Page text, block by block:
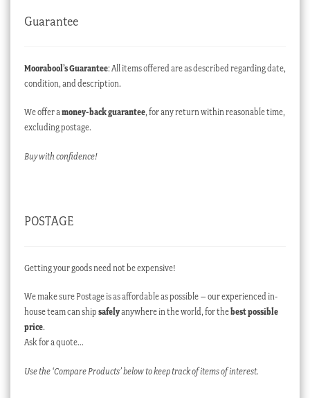
Guarantee
Moorabool’s Guarantee: All items offered are as described regarding date,
condition, and description.
We offer amoney-back guarantee, for any return within reasonable time,
excluding postage.
Buy with confidence!
POSTAGE
Getting your goods need not be expensive!
We make sure Postage is as affordable as possible – our experienced in-
house team can ship safelyanywhere in the world, for thebest possible
price.
Ask for a quote…
Use the ‘Compare Products’ below to keep track of items of interest.